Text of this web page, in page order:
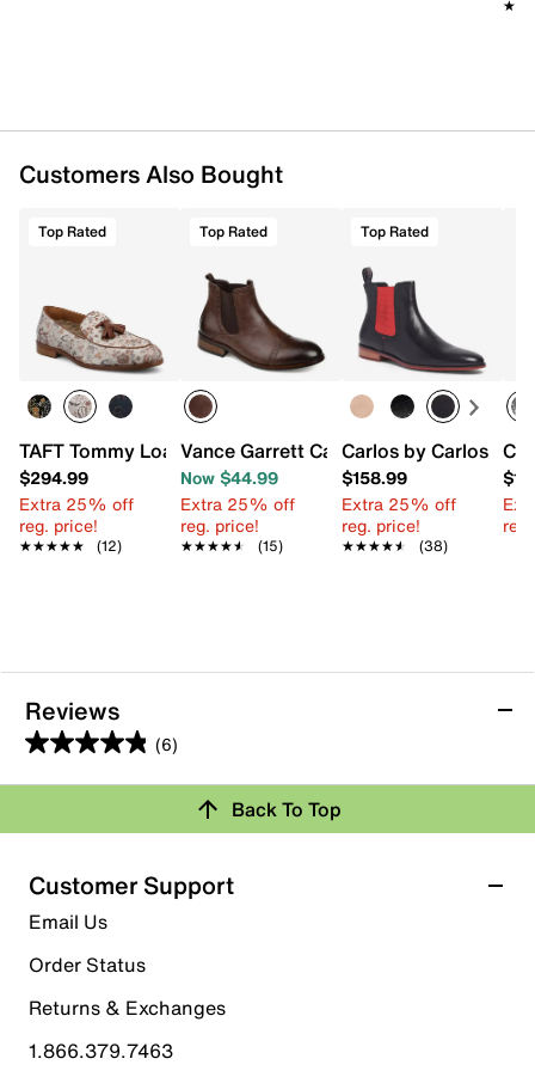
Customers Also Bought
Top Rated
TAFT Tommy Loafer
$294.99
Extra 25% off
reg. price!
★★★★★
★★★★★ (12)
Top Rated
Vance Garrett Cap Toe Boot
Now $44.99
Extra 25% off
reg. price!
★★★★★
★★★★★ (15)
Top Rated
Carlos by Carlos
$158.99
Extra 25% off
reg. price!
★★★★★
★★★★★ (38)
Reviews
(6)
4.8
out
5
stars.
6
reviews
Rating Snapshot
Select a row below to filter reviews.
5 starsstars
5 reviews with 5 stars.
4 stars stars
Back To Top
Customer Support
Email Us
Order Status
Returns & Exchanges
1.866.379.7463